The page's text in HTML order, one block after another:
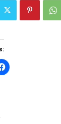
Click
to